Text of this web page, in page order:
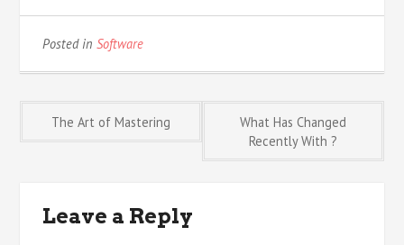
Posted inSoftware
Post
The Art of Mastering
What Has Changed
Recently With ?
Leave a Reply